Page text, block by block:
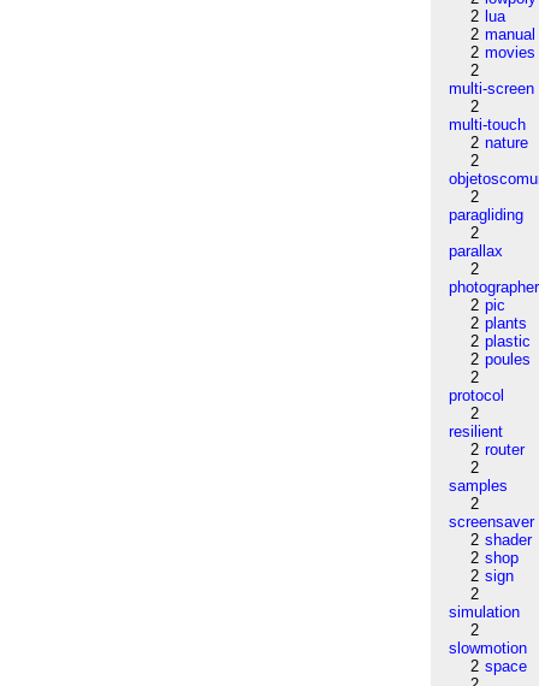
2 lua
2 manual
2 movies
2
multi-screen
2
multi-touch
2 nature
2
2
paragliding
2
parallax
2
photographer
2 pic
2 plants
2 plastic
2 poules
2
protocol
2
resilient
2 router
2
samples
2
screensaver
2 shader
2 shop
2 sign
2
simulation
2
slowmotion
2 space